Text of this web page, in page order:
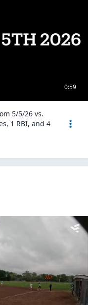
0:59
5/5/26 vs.
1 RBI, and 4